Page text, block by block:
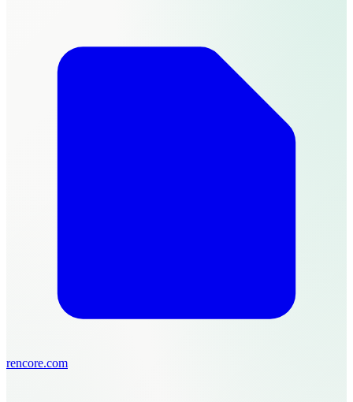
rencore.com